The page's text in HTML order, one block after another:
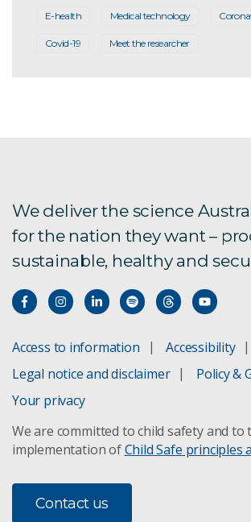
E-health Medical technology
Covid-19 Meet the researcher
We deliver the science
for the nation they want –
sustainable, healthy and
Access to information Accessibility
Legal notice and disclaimer
Policy &
Your privacy
We are committed to child safety and to
implementation ofChild Safe principles
Contact us